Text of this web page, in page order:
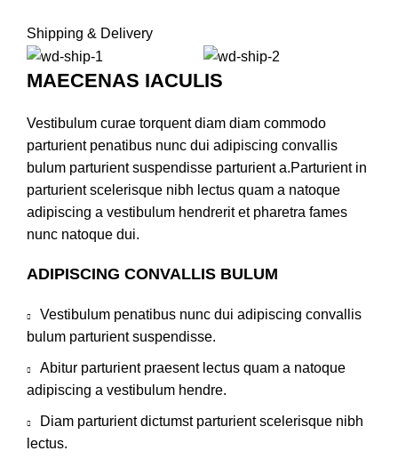
Shipping & Delivery
MAECENAS IACULIS
Vestibulum curae torquent diam diam commodo
parturient penatibus nunc dui adipiscing convallis
bulum parturient suspendisse parturient a.Parturient in
parturient scelerisque nibh lectus quam a natoque
adipiscing a vestibulum hendrerit et pharetra fames
nunc natoque dui.
ADIPISCING CONVALLIS BULUM
Vestibulum penatibus nunc dui adipiscing convallis
bulum parturient suspendisse.
Abitur parturient praesent lectus quam a natoque
adipiscing a vestibulum hendre.
Diam parturient dictumst parturient scelerisque nibh
lectus.